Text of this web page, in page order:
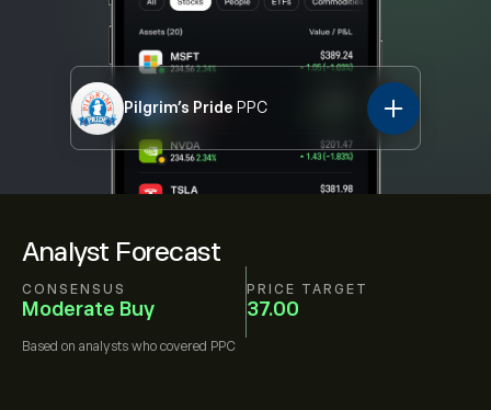
Analyst Forecast
CONSENSUS
Moderate Buy
PRICE TARGET
37.00
Based on analysts who covered PPC
Pilgrim's Pride PPC